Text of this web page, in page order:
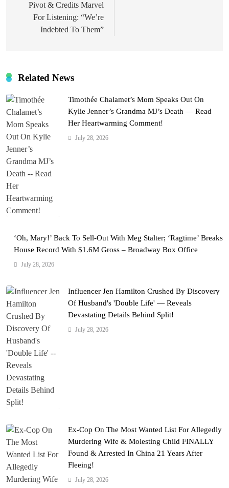
Pivot & Credits Marvel
For Listening: “We’re
Indebted To Them”
Related News
Timothée Chalamet’s Mom Speaks Out On
Kylie Jenner’s Grandma MJ’s Death — Read
Her Heartwarming Comment!
July 28, 2026
‘Oh, Mary!’ Back To Sell-Out With Meg Stalter; ‘Ragtime’ Breaks
House Record With $1.6M Gross – Broadway Box Office
July 28, 2026
Influencer Jen Hamilton Crushed By Discovery
Of Husband's 'Double Life' — Reveals
Devastating Details Behind Split!
July 28, 2026
Ex-Cop On The Most Wanted List For Allegedly
Murdering Wife & Molesting Child FINALLY
Found & Arrested In China 21 Years After
Fleeing!
July 28, 2026